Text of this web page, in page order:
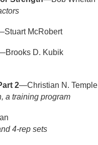
McRobert
D. Kubik
2—Christian N. Temple
a training program
4-rep sets